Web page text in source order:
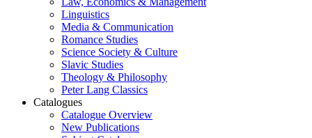
Linguistics
Media & Communication
Romance Studies
Science Society & Culture
Slavic Studies
Theology & Philosophy
Peter Lang Classics
Catalogues
Catalogue Overview
New Publications